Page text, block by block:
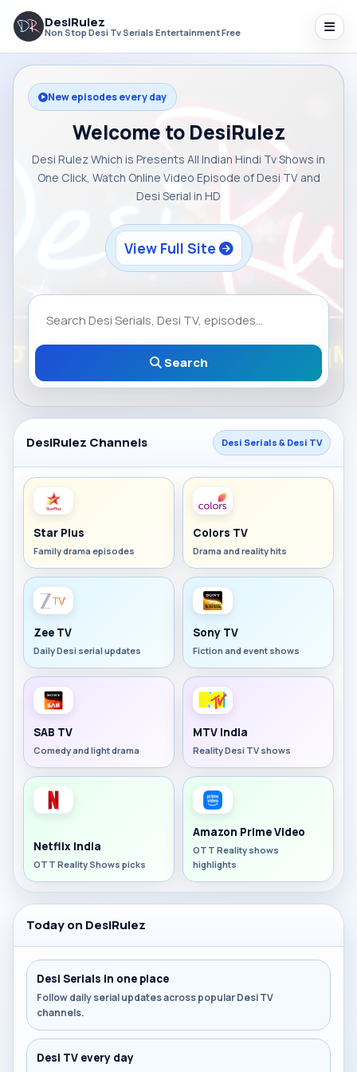
DesiRulez
Non Stop Desi Tv Serials Entertainment Free
New episodes every day
Welcome to DesiRulez
Desi Rulez Which is Presents All Indian Hindi Tv Shows in
One Click, Watch Online Video Episode of Desi TV and
Desi Serial in HD
View Full Site
Search
DesiRulez Channels Desi Serials & Desi TV
Star Plus
Family drama episodes
Colors TV
Drama and reality hits
Zee TV
Daily Desi serial updates
Sony TV
Fiction and event shows
SAB TV
Comedy and light drama
MTV India
Reality Desi TV shows
Netflix India
OTT Reality Shows picks
Amazon Prime Video
OTT Reality shows
highlights
Today on DesiRulez
Desi Serials in one place
Follow daily serial updates across popular Desi TV
channels.
Desi TV every day